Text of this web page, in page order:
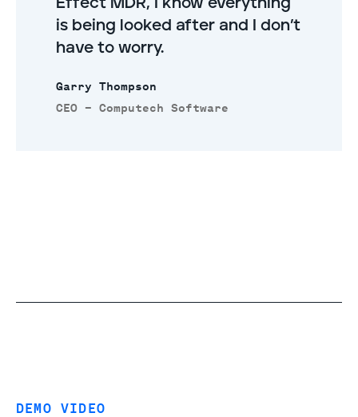
Effect MDR, I know everything
is being looked after and I don’t
have to worry.
Garry Thompson
CEO – Computech Software
DEMO VIDEO